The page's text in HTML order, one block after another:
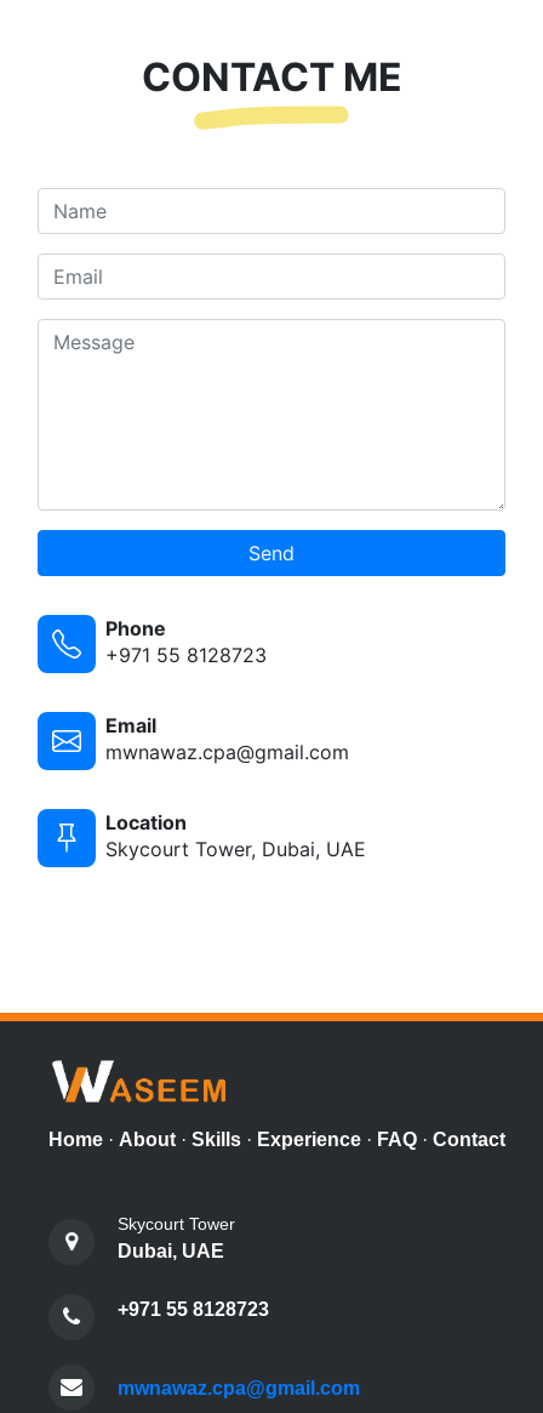
CONTACT ME
Send
Phone
+971 55 8128723
Email
mwnawaz.cpa@gmail.com
Location
Skycourt Tower, Dubai, UAE
Home · About · Skills · Experience · FAQ · Contact
Skycourt Tower
Dubai, UAE
+971 55 8128723
mwnawaz.cpa@gmail.com